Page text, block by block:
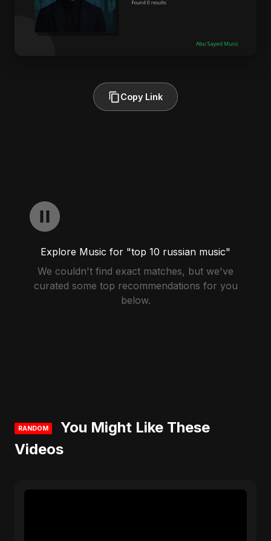
Copy Link
Explore Music for "top 10 russian music"
We couldn't find exact matches, but we've
curated some top recommendations for you
below.
RANDOM
You Might Like These
Videos